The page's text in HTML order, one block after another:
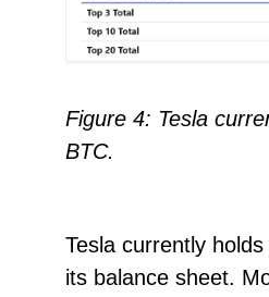
Figure 4: Tesla
BTC.
Tesla currently
its balance sheet.